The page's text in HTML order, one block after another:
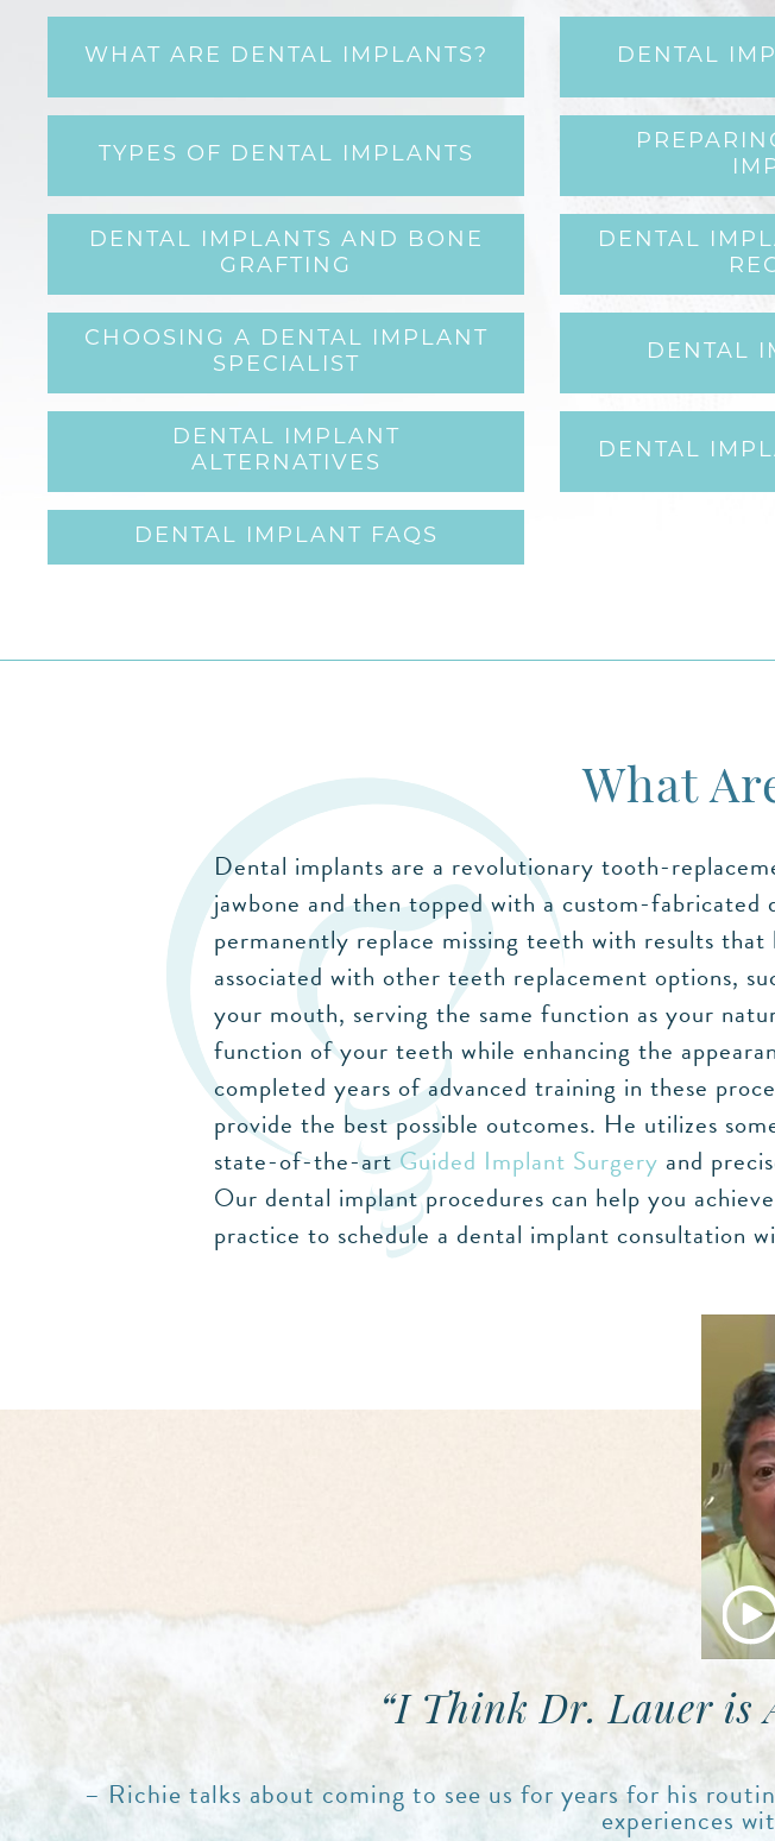
WHAT ARE DENTAL IMPLANTS? DENTAL
TYPES OF DENTAL IMPLANTS
DENTAL IMPLANTS AND BONE
GRAFTING
DENTAL
CHOOSING A DENTAL IMPLANT
SPECIALIST
DENTAL
DENTAL IMPLANT
ALTERNATIVES
DENTAL
DENTAL IMPLANT FAQS
What
Dental implants are a revolutionary tooth-
jawbone and then topped with a custom-
permanently replace missing teeth with results
associated with other teeth replacement options,
your mouth, serving the same function as your
function of your teeth while enhancing the
completed years of advanced training in these
provide the best possible outcomes. He utilizes
state-of-the-artGuided Implant Surgery and
Our dental implant procedures can help you
practice to schedule a dental implant consultation
“I Think Dr. Lauer is
– Richie talks about coming to see us for years for his
experiences